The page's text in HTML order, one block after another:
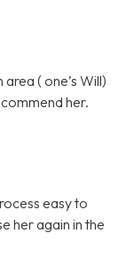
( one’s Will)
her.
easy to
her again in the